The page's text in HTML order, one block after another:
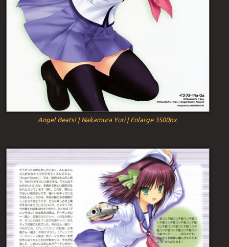
Angel Beats! | Nakamura Yuri | Enlarge 3500px